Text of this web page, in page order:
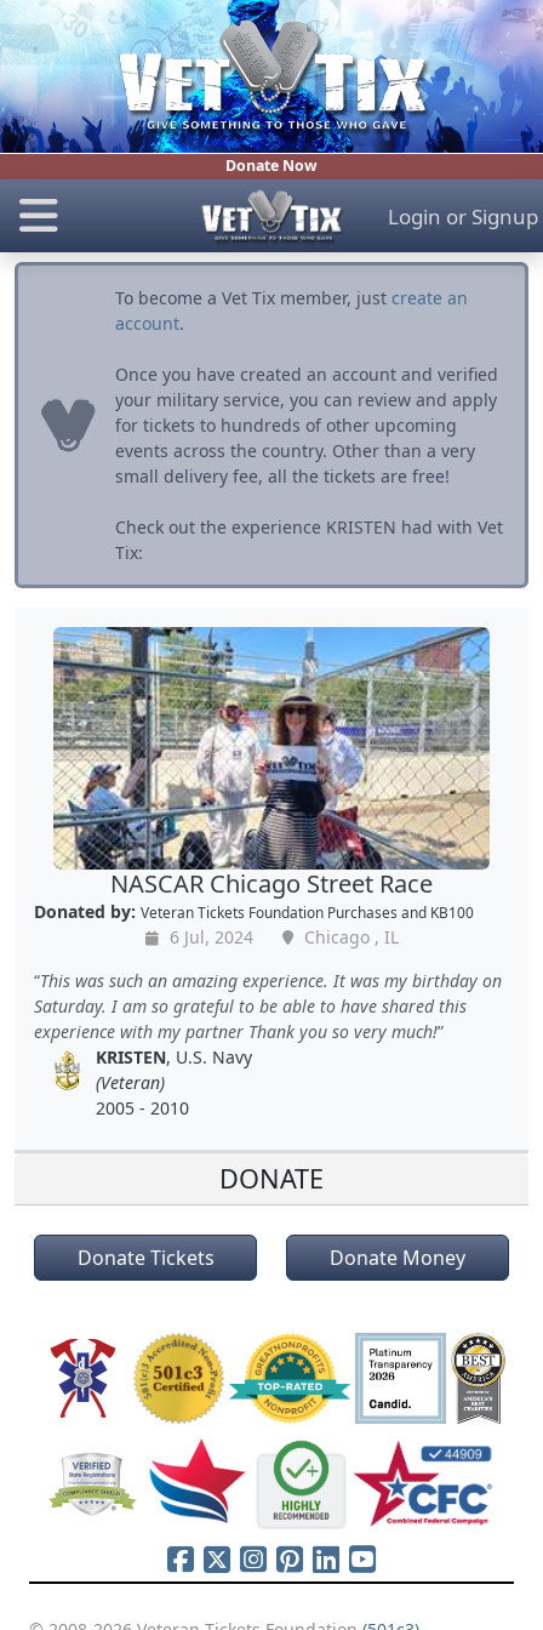
Donate Now
Login or Signup
To become a Vet Tix member, just create an
account.
Once you have created an account and verified
your military service, you can review and apply
for tickets to hundreds of other upcoming
events across the country. Other than a very
small delivery fee, all the tickets are free!
Check out the experience KRISTEN had with Vet
Tix:
NASCAR Chicago Street Race
Donated by: Veteran Tickets Foundation Purchases and KB100
6 Jul, 2024
Chicago , IL
This was such an amazing experience. It was my birthday on
Saturday. I am so grateful to be able to have shared this
experience with my partner Thank you so very much!
KRISTEN, U.S. Navy
(Veteran)
2005 - 2010
DONATE
Donate Tickets Donate Money